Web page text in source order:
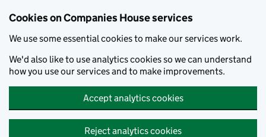
Cookies on Companies House services
We use some essential cookies to make our services work.
We'd also like to use analytics cookies so we can understand
how you use our services and to make improvements.
Accept analytics cookies
Reject analytics cookies